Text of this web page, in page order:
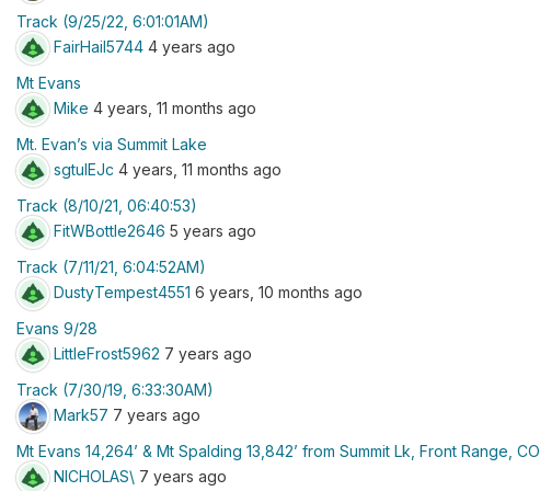
Track (9/25/22, 6:01:01AM)
FairHail5744 4 years ago
Mt Evans
Mike 4 years, 11 months ago
Mt. Evan’s via Summit Lake
sgtulEJc 4 years, 11 months ago
Track (8/10/21, 06:40:53)
FitWBottle2646 5 years ago
Track (7/11/21, 6:04:52AM)
DustyTempest4551 6 years, 10 months ago
Evans 9/28
LittleFrost5962 7 years ago
Track (7/30/19, 6:33:30AM)
Mark57 7 years ago
Mt Evans 14,264’ & Mt Spalding 13,842’ from Summit Lk, Front Range, CO
NICHOLAS\ 7 years ago